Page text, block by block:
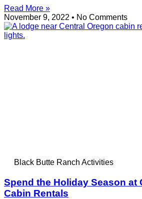
Read More »
November 9, 2022
No Comments
Black Butte Ranch Activities
Spend the Holiday Season at
Cabin Rentals